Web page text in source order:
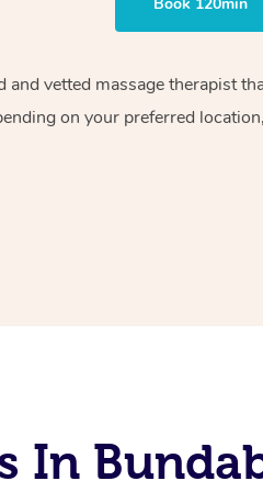
vetted massage therapist
on your preferred
In